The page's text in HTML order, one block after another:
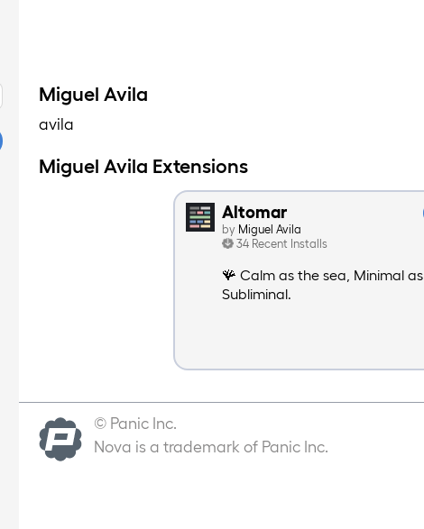
Miguel Avila
avila
Miguel Avila Extensions
Altomar
by Miguel Avila
34 Recent Installs
🪸 Calm as the sea, Minimal as
Subliminal.
© Panic Inc.
Nova is a trademark of Panic Inc.